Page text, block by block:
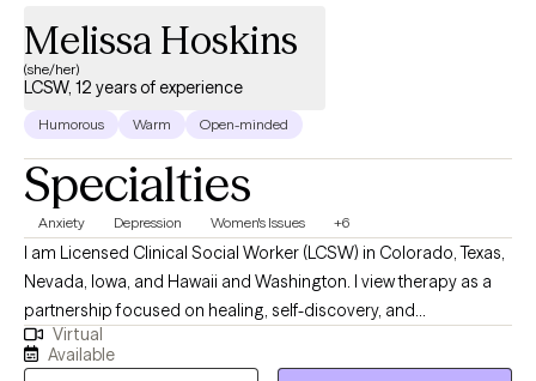
Melissa Hoskins
(she/her)
LCSW, 12 years of experience
Humorous Warm Open-minded
Specialties
Anxiety Depression Women's Issues +6
I am Licensed Clinical Social Worker (LCSW) in Colorado, Texas,
Nevada, Iowa, and Hawaii and Washington. I view therapy as a
partnership focused on healing, self-discovery, and
empowerment. I work with a wide range of adults seeking relief
from anxiety, depression, trauma, or stress-related concerns,
Virtual
Available